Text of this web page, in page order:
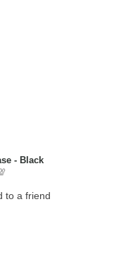
- Black
to a friend